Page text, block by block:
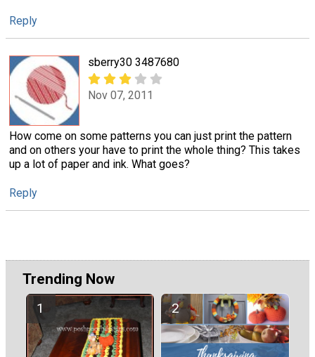
Reply
sberry30 3487680
Nov 07, 2011
How come on some patterns you can just print the pattern
and on others your have to print the whole thing? This takes
up a lot of paper and ink. What goes?
Reply
Trending Now